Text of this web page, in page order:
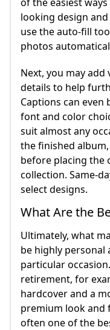
looking design
use the auto-fill
photos
Next, you may
details to help
Captions can even
font and color
suit almost any
the finished
before placing the
collection. Same-
select designs.
What Are the
Ultimately, what
be highly personal
particular
retirement, for
hardcover and a
premium look and
often one of the